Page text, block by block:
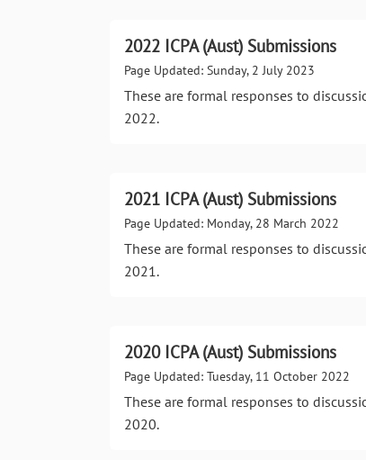
2022 ICPA (Aust) Submissions
Page Updated: Sunday, 2 July 2023
These are formal responses to
2022.
2021 ICPA (Aust) Submissions
Page Updated: Monday, 28 March 2022
These are formal responses to
2021.
2020 ICPA (Aust) Submissions
Page Updated: Tuesday, 11 October 2022
These are formal responses to
2020.